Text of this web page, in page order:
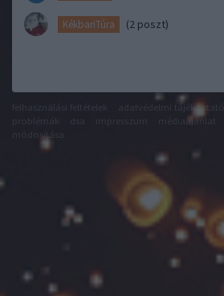
KékbariTúra (2 poszt)
adatvédelmi tájékoztató
médiaajánlat
módosítása